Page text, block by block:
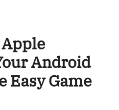
Android
Easy Game